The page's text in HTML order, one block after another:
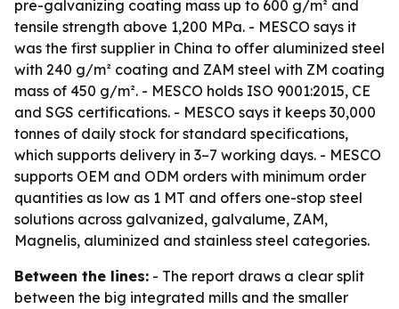
pre-galvanizing coating mass up to 600 g/m² and
tensile strength above 1,200 MPa. - MESCO says it
was the first supplier in China to offer aluminized steel
with 240 g/m² coating and ZAM steel with ZM coating
mass of 450 g/m². - MESCO holds ISO 9001:2015, CE
and SGS certifications. - MESCO says it keeps 30,000
tonnes of daily stock for standard specifications,
which supports delivery in 3–7 working days. - MESCO
supports OEM and ODM orders with minimum order
quantities as low as 1 MT and offers one-stop steel
solutions across galvanized, galvalume, ZAM,
Magnelis, aluminized and stainless steel categories.
Between the lines: - The report draws a clear split
between the big integrated mills and the smaller